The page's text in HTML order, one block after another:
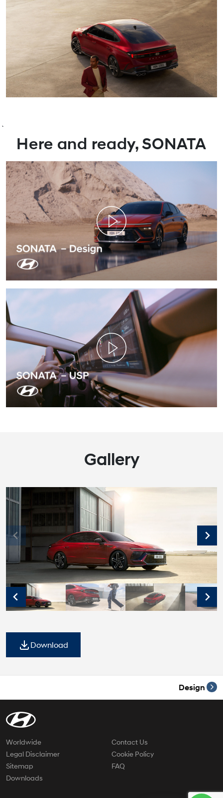
`
Here and ready, SONATA
Gallery
Download
Design
Worldwide
Contact Us
Legal Disclaimer
Cookie Policy
Sitemap
FAQ
Downloads